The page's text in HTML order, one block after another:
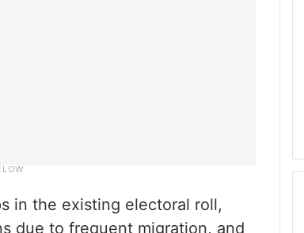
in the existing electoral roll,
due to frequent migration, and